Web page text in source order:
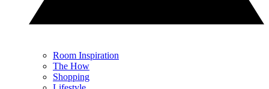
Room Inspiration
The How
Shopping